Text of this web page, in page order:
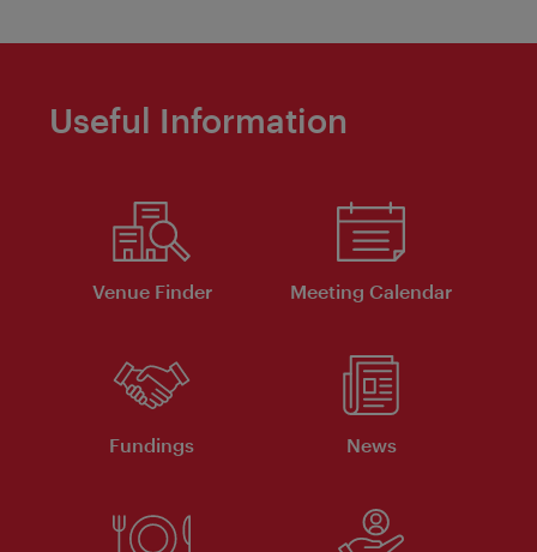
Useful Information
Venue Finder Meeting Calendar
Fundings News